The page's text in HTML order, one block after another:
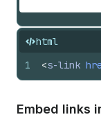
html
1 <s-link
Embed links